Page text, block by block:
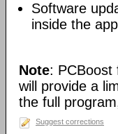
Software
inside the
Note: PCBoost
will provide a
the full
Suggest corrections